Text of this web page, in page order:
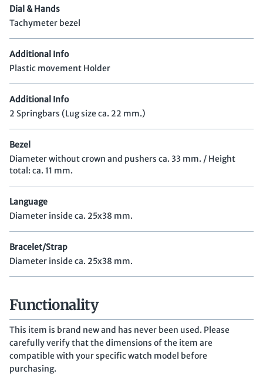
Dial & Hands
Tachymeter bezel
Additional Info
Plastic movement Holder
Additional Info
2 Springbars (Lug size ca. 22 mm.)
Bezel
Diameter without crown and pushers ca. 33 mm. / Height
total: ca. 11 mm.
Language
Diameter inside ca. 25x38 mm.
Bracelet/Strap
Diameter inside ca. 25x38 mm.
Functionality
This item is brand new and has never been used. Please
carefully verify that the dimensions of the item are
compatible with your specific watch model before